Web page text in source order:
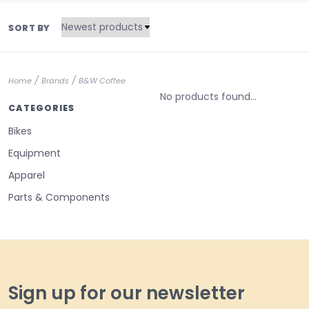
SORT BY
Home / Brands / B&W Coffee
CATEGORIES
Bikes
Equipment
Apparel
Parts & Components
No products found...
Sign up for our newsletter